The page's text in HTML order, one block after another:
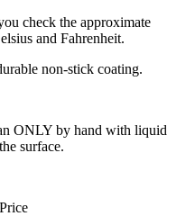
check the approximate
and Fahrenheit.
non-stick coating.
ONLY by hand with liquid
surface.
Price